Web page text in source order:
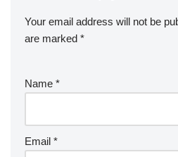
Your email address will not be
are marked *
Name *
Email *